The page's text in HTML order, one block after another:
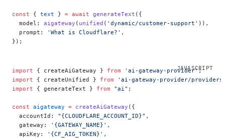
const { text } = await generateText ({
  model:
aigateway ( unified ( 'dynamic/customer-support' )),
  prompt:
'What is Cloudflare?' ,
});
import { createAiGateway } from 'ai-gateway-provider';
import { createUnified } from 'ai-gateway-provider/
import { generateText } from "ai" ;
const aigateway = createAiGateway ({
  accountId:
"{CLOUDFLARE_ACCOUNT_ID}" ,
  gateway:
'{GATEWAY_NAME}' ,
  apiKey:
'{CF_AIG_TOKEN}' ,